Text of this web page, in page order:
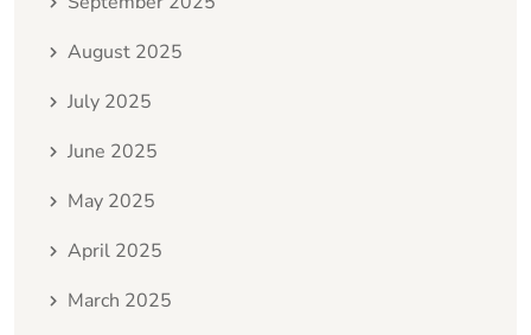
August 2025
July 2025
June 2025
May 2025
April 2025
March 2025